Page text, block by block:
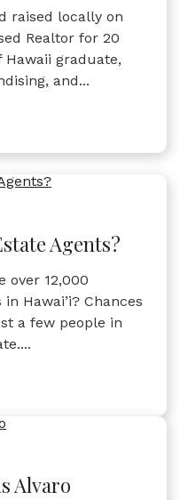
raised locally on
Realtor for 20
Hawaii graduate,
and...
Agents?
over 12,000
Hawai’i? Chances
a few people in
Alvaro